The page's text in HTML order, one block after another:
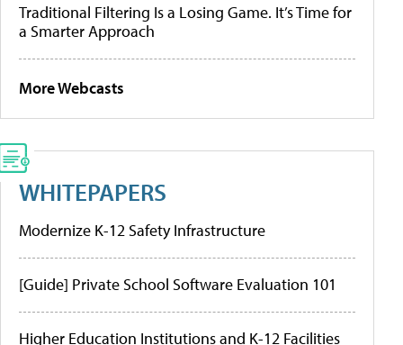
Traditional Filtering Is a Losing Game. It’s Time for
a Smarter Approach
More Webcasts
WHITEPAPERS
Modernize K-12 Safety Infrastructure
[Guide] Private School Software Evaluation 101
Higher Education Institutions and K-12 Facilities